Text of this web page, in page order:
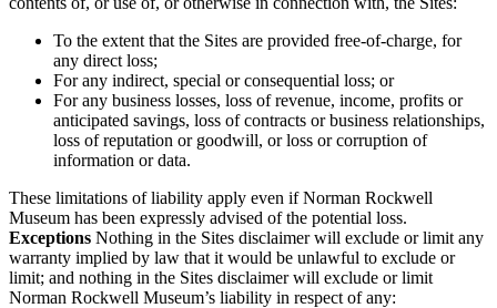
To the extent that the Sites are provided free-of-charge, for
any direct loss;
For any indirect, special or consequential loss; or
For any business losses, loss of revenue, income, profits or
anticipated savings, loss of contracts or business relationships,
loss of reputation or goodwill, or loss or corruption of
information or data.
These limitations of liability apply even if Norman Rockwell
Museum has been expressly advised of the potential loss.
Exceptions Nothing in the Sites disclaimer will exclude or limit any
warranty implied by law that it would be unlawful to exclude or
limit; and nothing in the Sites disclaimer will exclude or limit
Norman Rockwell Museum’s liability in respect of any: